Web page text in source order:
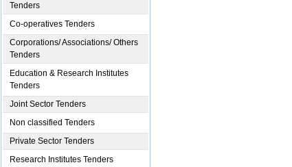
Tenders
Co-operatives Tenders
Corporations/ Associations/ Others
Tenders
Education & Research Institutes
Tenders
Joint Sector Tenders
Non classified Tenders
Private Sector Tenders
Research Institutes Tenders